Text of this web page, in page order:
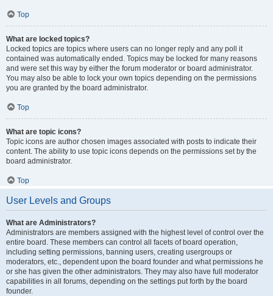
Top
What are locked topics?
Locked topics are topics where users can no longer reply and any poll it
contained was automatically ended. Topics may be locked for many reasons
and were set this way by either the forum moderator or board administrator.
You may also be able to lock your own topics depending on the permissions
you are granted by the board administrator.
Top
What are topic icons?
Topic icons are author chosen images associated with posts to indicate their
content. The ability to use topic icons depends on the permissions set by the
board administrator.
Top
User Levels and Groups
What are Administrators?
Administrators are members assigned with the highest level of control over the
entire board. These members can control all facets of board operation,
including setting permissions, banning users, creating usergroups or
moderators, etc., dependent upon the board founder and what permissions he
or she has given the other administrators. They may also have full moderator
capabilities in all forums, depending on the settings put forth by the board
founder.